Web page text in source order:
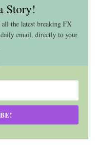
Story!
the latest breaking FX
email, directly to your